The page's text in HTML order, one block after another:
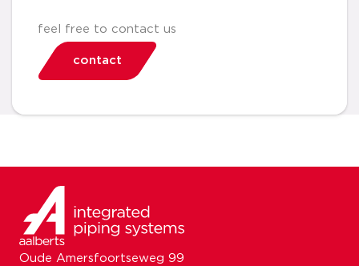
feel free to contact us
contact
Oude Amersfoortseweg 99